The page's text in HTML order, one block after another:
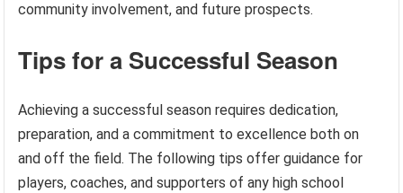
community involvement, and future prospects.
Tips for a Successful Season
Achieving a successful season requires dedication,
preparation, and a commitment to excellence both on
and off the field. The following tips offer guidance for
players, coaches, and supporters of any high school